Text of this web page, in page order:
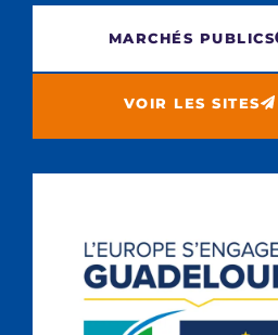
MARCHÉS PUBLICS
VOIR LES SITES